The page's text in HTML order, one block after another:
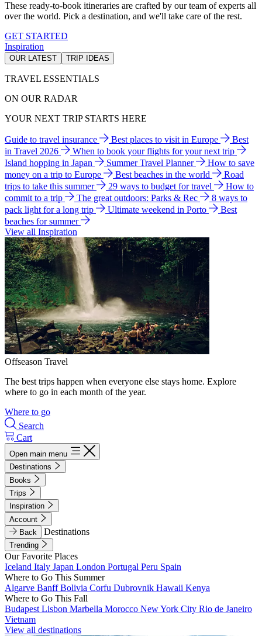
These ready-to-book itineraries are crafted by our team of experts all
over the world. Pick a destination, and we'll take care of the rest.
GET STARTED
Inspiration
OUR LATEST TRIP IDEAS
TRAVEL ESSENTIALS
ON OUR RADAR
YOUR NEXT TRIP STARTS HERE
Guide to travel insurance Best places to visit in Europe
Best
in Travel 2026
When to book your flights for your next trip
Island hopping in Japan
Summer Travel Planner
How to save
money on a trip to Europe
Best beaches in the world
Road
trips to take this summer
29 ways to budget for travel
How to
commit to a trip
The great outdoors: Parks & Rec
8 ways to
pack light for a long trip
Ultimate weekend in Porto
Best
beaches for summer
View all Inspiration
Offseason Travel
The best trips happen when everyone else stays home. Explore
where to go in each month of the year.
Where to go
Search
Cart
Open main menu
Destinations
Books
Trips
Inspiration
Account
Back
Destinations
Trending
Our Favorite Places
Iceland Italy Japan London Portugal Peru Spain
Where to Go This Summer
Algarve BanffBolivia Corfu Dubrovnik Hawaii Kenya
Where to Go This Fall
Budapest Lisbon Marbella Morocco New York City Rio de Janeiro
Vietnam
View all destinations